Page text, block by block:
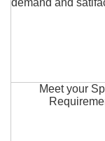
Meet your